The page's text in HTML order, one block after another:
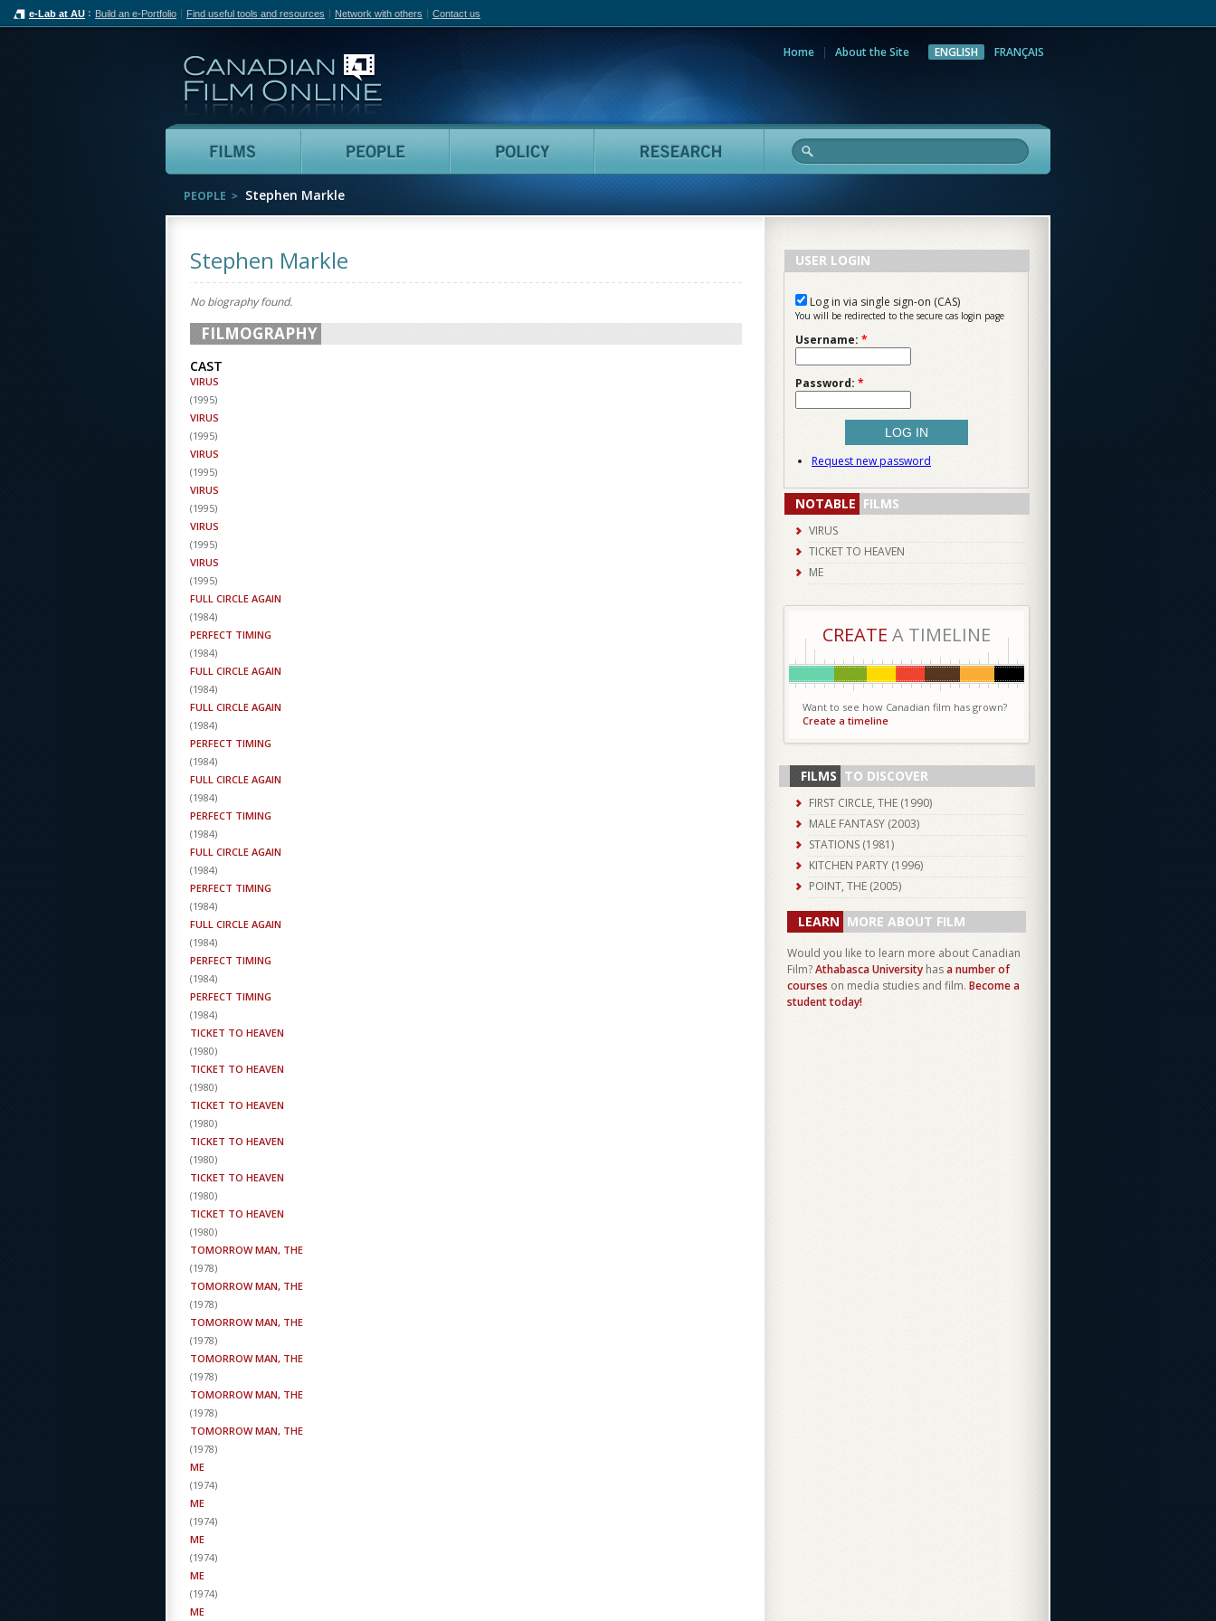
e-Lab at AU Build an e-Portfolio Find useful tools and resources Network with others Contact us
Home About the Site ENGLISH FRANÇAIS
Films People Policy Research
PEOPLE Stephen Markle
Stephen Markle
No biography found.
FILMOGRAPHY
CAST
VIRUS
(1995)
VIRUS
(1995)
VIRUS
(1995)
VIRUS
(1995)
VIRUS
(1995)
VIRUS
(1995)
FULL CIRCLE AGAIN
(1984)
PERFECT TIMING
(1984)
FULL CIRCLE AGAIN
(1984)
FULL CIRCLE AGAIN
(1984)
PERFECT TIMING
(1984)
FULL CIRCLE AGAIN
(1984)
PERFECT TIMING
(1984)
FULL CIRCLE AGAIN
(1984)
PERFECT TIMING
(1984)
FULL CIRCLE AGAIN
(1984)
PERFECT TIMING
(1984)
PERFECT TIMING
(1984)
TICKET TO HEAVEN
(1980)
TICKET TO HEAVEN
(1980)
TICKET TO HEAVEN
(1980)
TICKET TO HEAVEN
(1980)
TICKET TO HEAVEN
(1980)
TICKET TO HEAVEN
(1980)
TOMORROW MAN, THE
(1978)
TOMORROW MAN, THE
(1978)
TOMORROW MAN, THE
(1978)
TOMORROW MAN, THE
(1978)
TOMORROW MAN, THE
(1978)
TOMORROW MAN, THE
(1978)
ME
(1974)
ME
(1974)
ME
(1974)
ME
(1974)
ME
USER LOGIN
Log in via single sign-on (CAS)
You will be redirected to the secure cas login page
Username: *
Password: *
Request new password
NOTABLE FILMS
VIRUS
TICKET TO HEAVEN
ME
CREATE A TIMELINE
Want to see how Canadian film has grown?
Create a timeline
FILMS TO DISCOVER
FIRST CIRCLE, THE (1990)
MALE FANTASY (2003)
STATIONS (1981)
KITCHEN PARTY (1996)
POINT, THE (2005)
LEARN MORE ABOUT FILM
Would you like to learn more about Canadian
Film?Athabasca University hasa number of
courses on media studies and film. Become a
student today!